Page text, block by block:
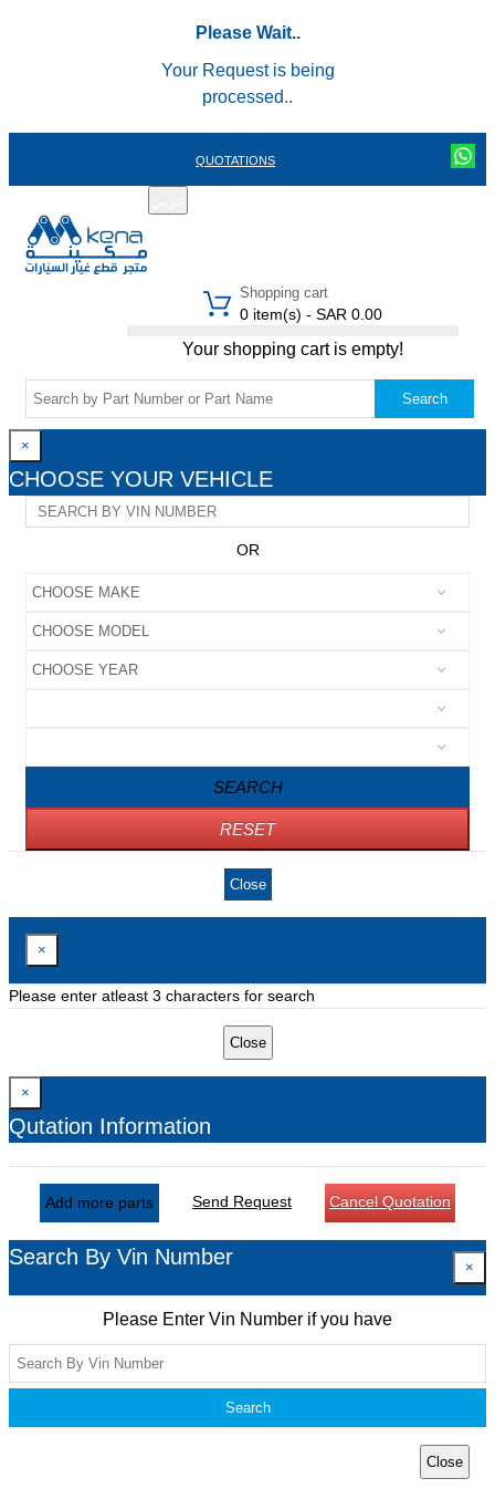
Please Wait..
Your Request is being
processed..
QUOTATIONS
Shopping cart
0 item(s) - SAR 0.00
Your shopping cart is empty!
Search
×
CHOOSE YOUR VEHICLE
OR
SEARCH
RESET
Close
×
Please enter atleast 3 characters for search
Close
×
Qutation Information
Add more parts Send Request Cancel Quotation
Search By Vin Number ×
Please Enter Vin Number if you have
Search
Close